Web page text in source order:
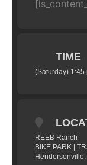
TIME
(Saturday) 1:45
REEB Ranch
BIKE PARK |